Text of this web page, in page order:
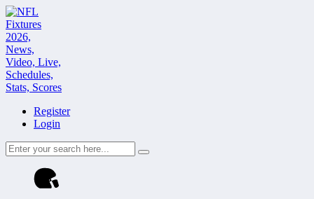
Register
Login